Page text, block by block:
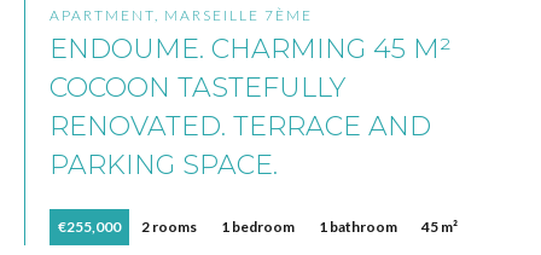
APARTMENT, MARSEILLE 7ÈME
ENDOUME. CHARMING 45 M²
COCOON TASTEFULLY
RENOVATED. TERRACE AND
PARKING SPACE.
€255,000 2 rooms 1 bedroom 1 bathroom 45 m²